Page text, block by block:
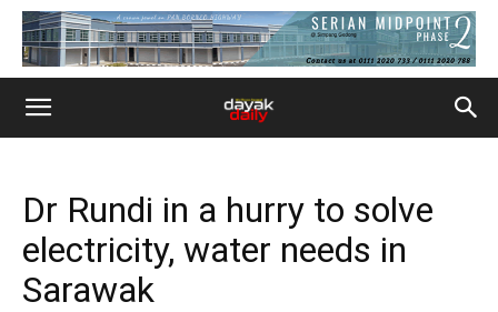
Dr Rundi in a hurry to solve
electricity, water needs in
Sarawak